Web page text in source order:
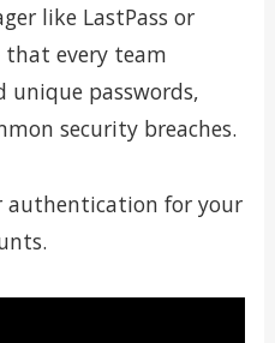
like LastPass or
that every team
unique passwords,
security breaches.
authentication for your